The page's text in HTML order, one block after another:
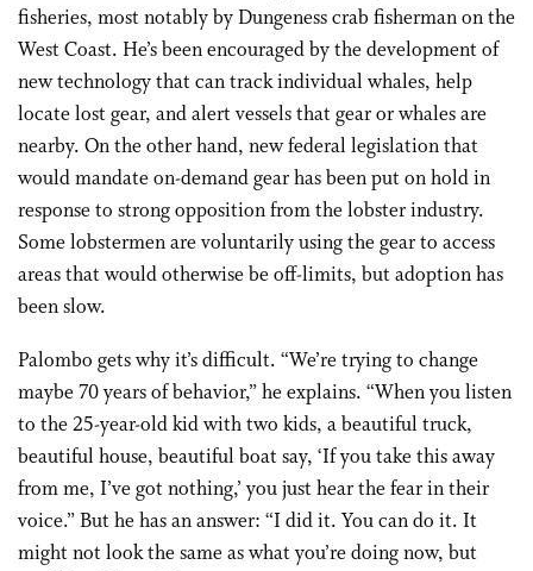
fisheries, most notably by Dungeness crab fisherman on the
West Coast. He’s been encouraged by the development of
new technology that can track individual whales, help
locate lost gear, and alert vessels that gear or whales are
nearby. On the other hand, new federal legislation that
would mandate on-demand gear has been put on hold in
response to strong opposition from the lobster industry.
Some lobstermen are voluntarily using the gear to access
areas that would otherwise be off-limits, but adoption has
been slow.
Palombo gets why it’s difficult. “We’re trying to change
maybe 70 years of behavior,” he explains. “When you listen
to the 25-year-old kid with two kids, a beautiful truck,
beautiful house, beautiful boat say, ‘If you take this away
from me, I’ve got nothing,’ you just hear the fear in their
voice.” But he has an answer: “I did it. You can do it. It
might not look the same as what you’re doing now, but